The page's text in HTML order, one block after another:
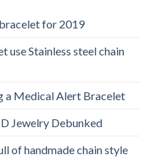
for 2019
use Stainless steel chain
a Medical Alert Bracelet
Jewelry Debunked
of handmade chain style